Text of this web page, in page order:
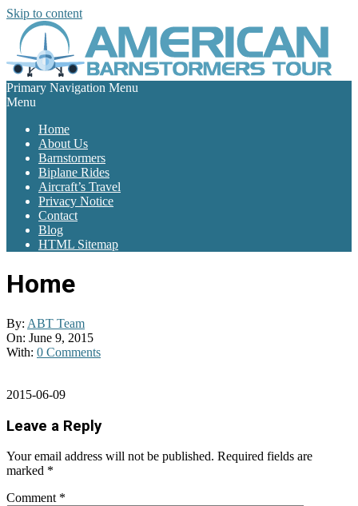
Skip to content
Primary Navigation Menu
Menu
Home
About Us
Barnstormers
Biplane Rides
Aircraft’s Travel
Privacy Notice
Contact
Blog
HTML Sitemap
Home
By: ABT Team
On: June 9, 2015
With: 0 Comments
2015-06-09
Leave a Reply
Your email address will not be published. Required fields are
marked *
Comment *